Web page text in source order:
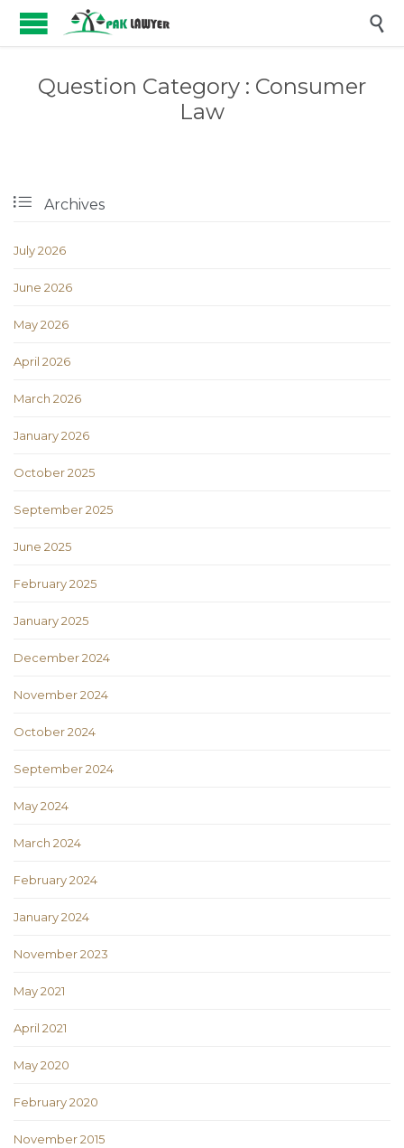

Question Category : Consumer
Law
 Archives
July 2026
June 2026
May 2026
April 2026
March 2026
January 2026
October 2025
September 2025
June 2025
February 2025
January 2025
December 2024
November 2024
October 2024
September 2024
May 2024
March 2024
February 2024
January 2024
November 2023
May 2021
April 2021
May 2020
February 2020
November 2015